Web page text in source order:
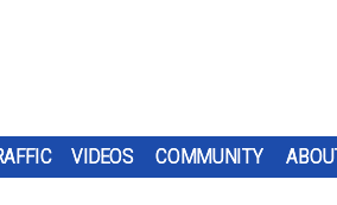
VIDEOS COMMUNITY